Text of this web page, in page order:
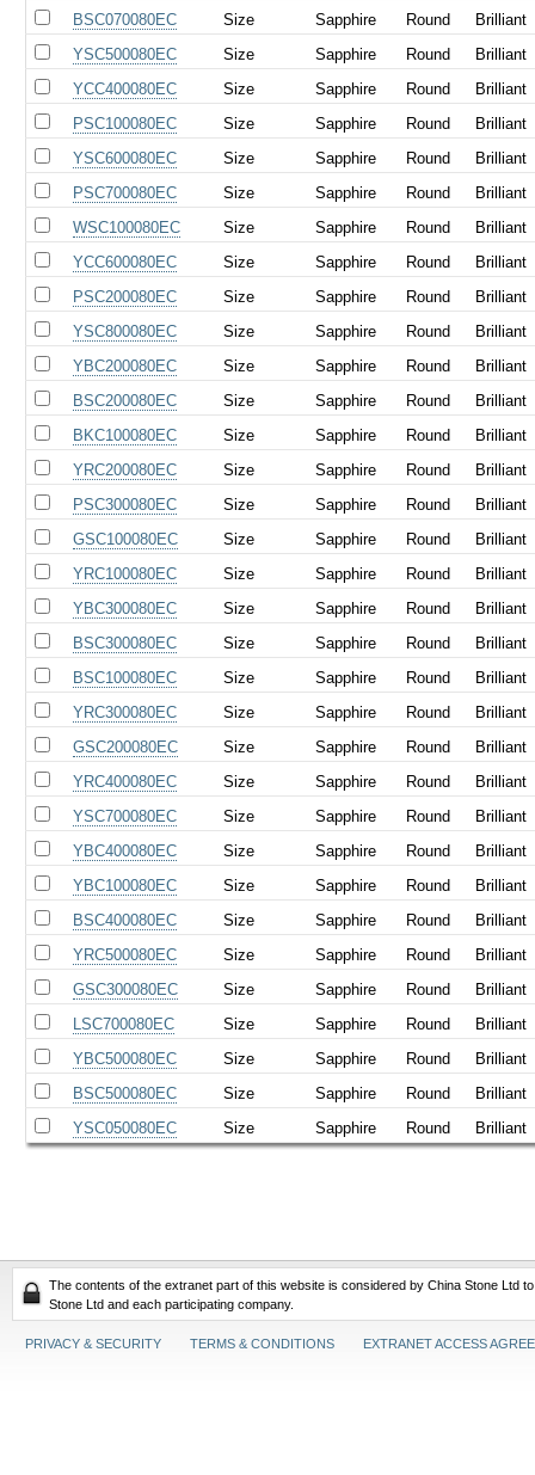
BSC070080EC
Size Sapphire Round
Brilliant
YSC500080EC
Size Sapphire Round
Brilliant
YCC400080EC
Size Sapphire Round
Brilliant
PSC100080EC
Size Sapphire Round
Brilliant
YSC600080EC
Size Sapphire Round
Brilliant
PSC700080EC
Size Sapphire Round
Brilliant
WSC100080EC
Size Sapphire Round
Brilliant
YCC600080EC
Size Sapphire Round
Brilliant
PSC200080EC
Size Sapphire Round
Brilliant
YSC800080EC
Size Sapphire Round
Brilliant
YBC200080EC
Size Sapphire Round
Brilliant
BSC200080EC
Size Sapphire Round
Brilliant
BKC100080EC
Size Sapphire Round
Brilliant
YRC200080EC
Size Sapphire Round
Brilliant
PSC300080EC
Size Sapphire Round
Brilliant
GSC100080EC
Size Sapphire Round
Brilliant
YRC100080EC
Size Sapphire Round
Brilliant
YBC300080EC
Size Sapphire Round
Brilliant
BSC300080EC
Size Sapphire Round
Brilliant
BSC100080EC
Size Sapphire Round
Brilliant
YRC300080EC
Size Sapphire Round
Brilliant
GSC200080EC
Size Sapphire Round
Brilliant
YRC400080EC
Size Sapphire Round
Brilliant
YSC700080EC
Size Sapphire Round
Brilliant
YBC400080EC
Size Sapphire Round
Brilliant
YBC100080EC
Size Sapphire Round
Brilliant
BSC400080EC
Size Sapphire Round
Brilliant
YRC500080EC
Size Sapphire Round
Brilliant
GSC300080EC
Size Sapphire Round
Brilliant
LSC700080EC
Size Sapphire Round
Brilliant
YBC500080EC
Size Sapphire Round
Brilliant
BSC500080EC
Size Sapphire Round
Brilliant
YSC050080EC
Size Sapphire Round Brilliant
The contents of the extranet part of this website is considered by China Stone Ltd
Stone Ltd and each participating company.
PRIVACY & SECURITY TERMS & CONDITIONS EXTRANET ACCESS